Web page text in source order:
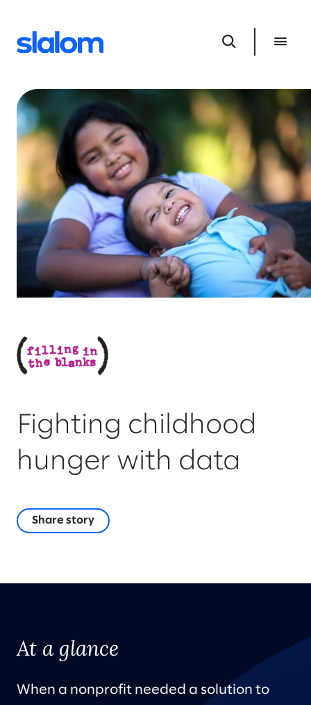
Fighting childhood
hunger with data
Share story
At a glance
When a nonprofit needed a solution to